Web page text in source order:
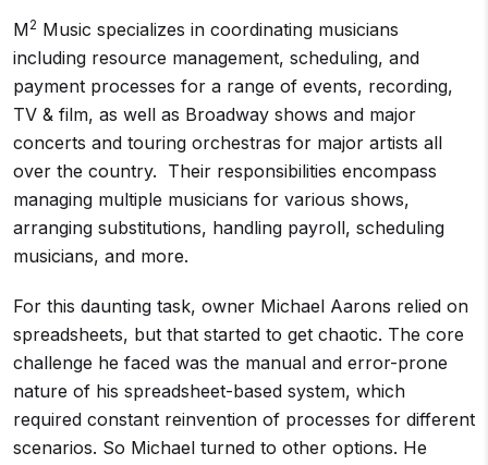
M2 Music specializes in coordinating musicians
including resource management, scheduling, and
payment processes for a range of events, recording,
TV & film, as well as Broadway shows and major
concerts and touring orchestras for major artists all
over the country. Their responsibilities encompass
managing multiple musicians for various shows,
arranging substitutions, handling payroll, scheduling
musicians, and more.
For this daunting task, owner Michael Aarons relied on
spreadsheets, but that started to get chaotic. The core
challenge he faced was the manual and error-prone
nature of his spreadsheet-based system, which
required constant reinvention of processes for different
scenarios. So Michael turned to other options. He